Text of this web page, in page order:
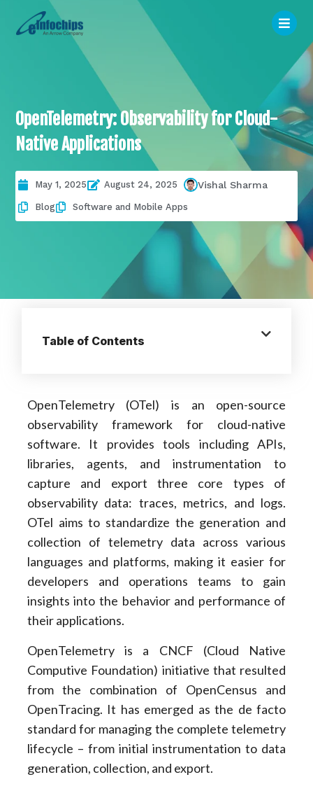
OpenTelemetry: Observability for Cloud-
Native Applications
May 1, 2025 August 24, 2025 Vishal Sharma
Blog Software and Mobile Apps
Table of Contents
OpenTelemetry (OTel) is an open-source
observability framework for cloud-native
software. It provides tools including APIs,
libraries, agents, and instrumentation to
capture and export three core types of
observability data: traces, metrics, and logs.
OTel aims to standardize the generation and
collection of telemetry data across various
languages and platforms, making it easier for
developers and operations teams to gain
insights into the behavior and performance of
their applications.
OpenTelemetry is a CNCF (Cloud Native
Computive Foundation) initiative that resulted
from the combination of OpenCensus and
OpenTracing. It has emerged as the de facto
standard for managing the complete telemetry
lifecycle – from initial instrumentation to data
generation, collection, and export.